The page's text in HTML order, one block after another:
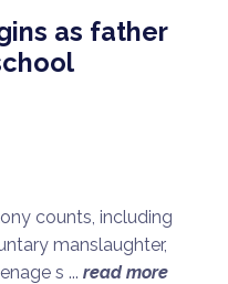
as father
counts, including
manslaughter,
s ... read more